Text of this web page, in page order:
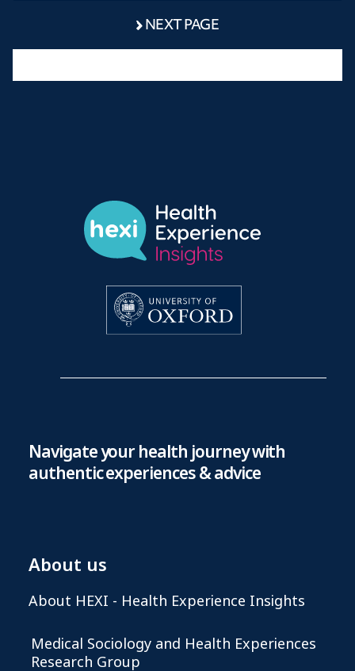
NEXT PAGE
Navigate your health journey with
authentic experiences & advice
About us
About HEXI - Health Experience Insights
Medical Sociology and Health Experiences
Research Group